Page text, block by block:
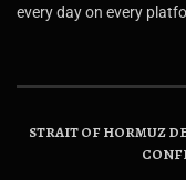
every day on every
STRAIT OF HORMUZ